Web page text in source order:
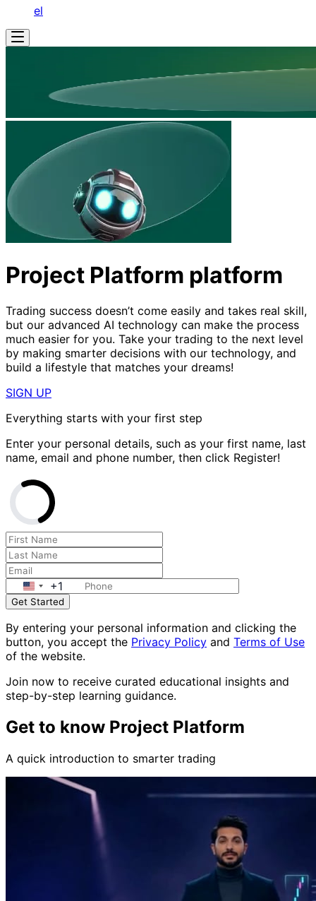
el
Project Platform platform
Trading success doesn’t come easily and takes real skill,
but our advanced AI technology can make the process
much easier for you. Take your trading to the next level
by making smarter decisions with our technology, and
build a lifestyle that matches your dreams!
SIGN UP
Everything starts with your first step
Enter your personal details, such as your first name, last
name, email and phone number, then click Register!
+1
Get Started
By entering your personal information and clicking the
button, you accept the Privacy Policy and Terms of Use
of the website.
Join now to receive curated educational insights and
step-by-step learning guidance.
Get to know Project Platform
A quick introduction to smarter trading